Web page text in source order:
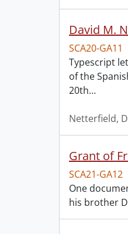
David M.
SCA20-GA11
Typescript
of the
20th…
Netterfield,
Grant of
SCA21-GA12
One
his brother